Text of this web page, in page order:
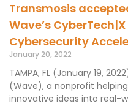
Transmosis
Wave’s
Cybersecurity
January 20, 2022
TAMPA, FL (January 19,
(Wave), a nonprofit
innovative ideas into real-